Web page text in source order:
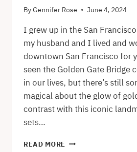
ByGennifer Rose June 4, 2024
I grew up in the San
my husband and I lived and
downtown San Francisco for
seen the Golden Gate Bridge
in our lives, but there’s still
magical about the glow of
contrast with this iconic
sets…
READ MORE GOLDEN